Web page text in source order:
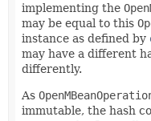
implementing the
may be equal to this
instance as defined by
may have a different
differently.
As
immutable, the hash